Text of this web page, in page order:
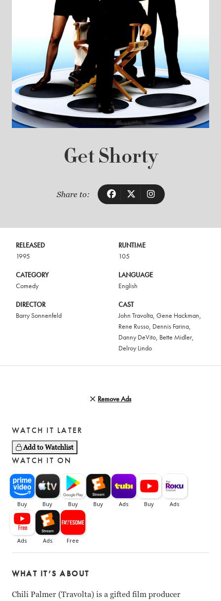
Get Shorty
Share to:
RELEASED
1995
RUNTIME
105
CATEGORY
Comedy
LANGUAGE
English
DIRECTOR
Barry Sonnenfeld
CAST
John Travolta, Gene Hackman,
Rene Russo, Dennis Farina,
Danny DeVito, Bette Midler,
Delroy Lindo
Remove Ads
WATCH IT LATER
Add to Watchlist
WATCH IT ON
WHAT IT’S ABOUT
Chili Palmer (Travolta) is a gifted film producer